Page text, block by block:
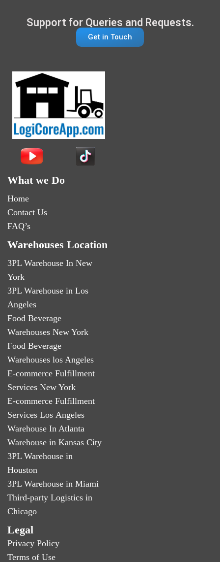
Support for Queries and Requests.
Get in Touch
What we Do
Home
Contact Us
FAQ’s
Warehouses Location
3PL Warehouse In New
York
3PL Warehouse in Los
Angeles
Food Beverage
Warehouses New York
Food Beverage
Warehouses los Angeles
E-commerce Fulfillment
Services New York
E-commerce Fulfillment
Services Los Angeles
Warehouse In Atlanta
Warehouse in Kansas City
3PL Warehouse in
Houston
3PL Warehouse in Miami
Third-party Logistics in
Chicago
Legal
Privacy Policy
Terms of Use